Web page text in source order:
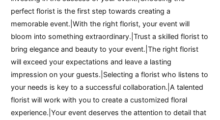
perfect florist is the first step towards creating a
memorable event.|With the right florist, your event will
bloom into something extraordinary.|Trust a skilled florist to
bring elegance and beauty to your event.|The right florist
will exceed your expectations and leave a lasting
impression on your guests.|Selecting a florist who listens to
your needs is key to a successful collaboration.|A talented
florist will work with you to create a customized floral
experience.|Your event deserves the attention to detail that